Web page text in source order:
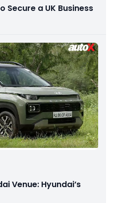
Secure a UK Business
Venue: Hyundai’s